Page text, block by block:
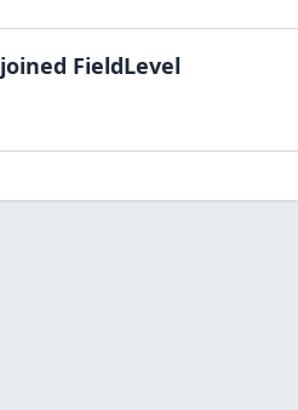
joined FieldLevel